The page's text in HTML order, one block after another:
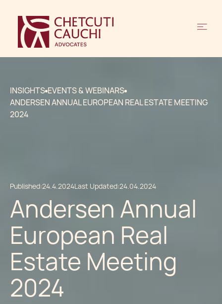
INSIGHTS EVENTS & WEBINARS
ANDERSEN ANNUAL EUROPEAN REAL ESTATE MEETING
2024
Published:24.4.2024Last Updated:24.04.2024
Andersen Annual
European Real
Estate Meeting
2024